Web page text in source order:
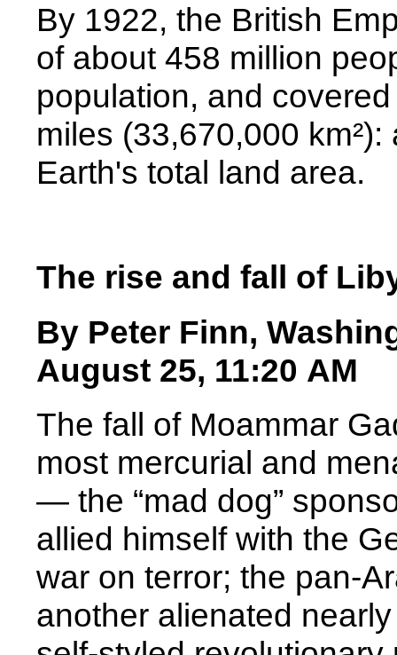
By 1922, the British
of about 458 million
population, and
miles (33,670,000
Earth's total land area.
The rise and fall of
By Peter Finn,
August 25, 11:20 AM
The fall of Moammar
most mercurial and
— the “mad dog”
allied himself with the
war on terror; the pan-
another alienated